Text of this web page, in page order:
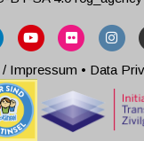
YoutubeFlickr
Impressum • Data